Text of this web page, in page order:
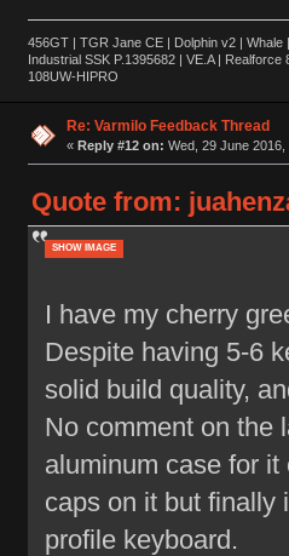
456GT | TGR Jane CE | Dolphin v2 | Whale
Industrial SSK P.1395682 | VE.A |
108UW-HIPRO
Re: Varmilo Feedback Thread
« Reply #12 on: Wed, 29 June 2016,
Quote from:
SHOW IMAGE
I have my cherry
Despite having 5-6
solid build quality,
No comment on the
aluminum case for
caps on it but finally
profile keyboard.